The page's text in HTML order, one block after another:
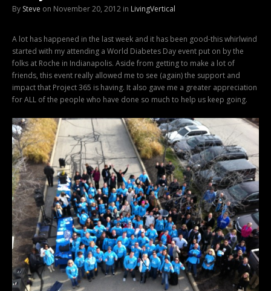
By Steve on November 20, 2012 in LivingVertical
A lot has happened in the last week and it has been good-this whirlwind
started with my attending a World Diabetes Day event put on by the
folks at Roche in Indianapolis. Aside from getting to make a lot of
friends, this event really allowed me to see (again) the support and
impact that Project 365 is having. It also gave me a greater appreciation
for ALL of the people who have done so much to help us keep going.